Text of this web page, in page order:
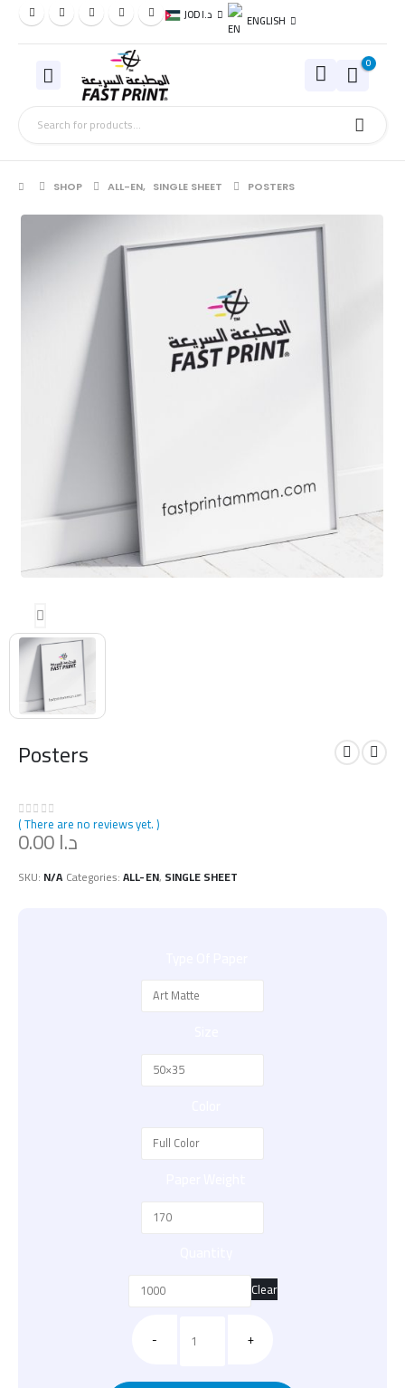
JOD د.ا ENGLISH
0
SHOP ALL-EN, SINGLE SHEET POSTERS
Posters
0out of 5
( There are no reviews yet. )
د.ا
SKU: N/A Categories:ALL-EN, SINGLE SHEET
Clear
- +